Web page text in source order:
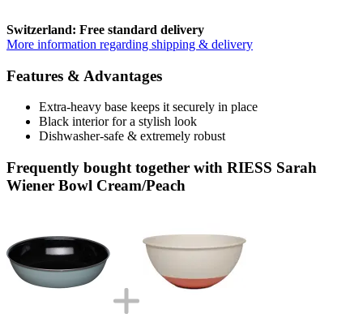
Switzerland: Free standard delivery
More information regarding shipping & delivery
Features & Advantages
Extra-heavy base keeps it securely in place
Black interior for a stylish look
Dishwasher-safe & extremely robust
Frequently bought together with RIESS Sarah
Wiener Bowl Cream/Peach